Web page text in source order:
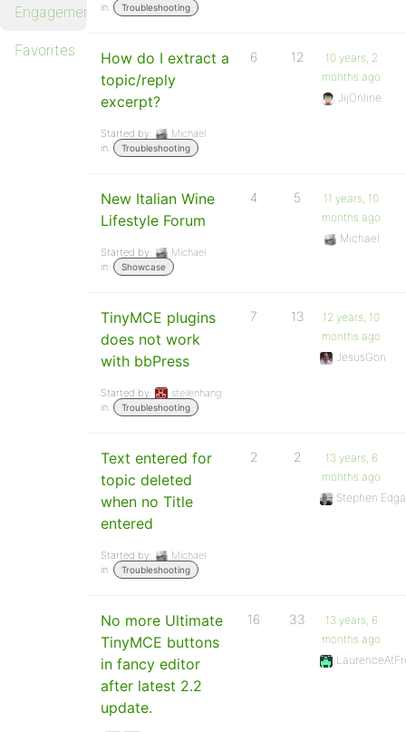
Engagements
Favorites
in:
Troubleshooting
How do I extract a
topic/reply
excerpt?
Started by:
Michael
in:
Troubleshooting
6 12
10 years, 2
months ago
JijOnline
New Italian Wine
Lifestyle Forum
Started by:
Michael
in:
Showcase
4 5
11 years, 10
months ago
Michael
TinyMCE plugins
does not work
with bbPress
Started by:
steilenhang
in:
Troubleshooting
7 13
12 years, 10
months ago
JesusGon
Text entered for
topic deleted
when no Title
entered
Started by:
Michael
in:
Troubleshooting
2 2
13 years, 6
months ago
Stephen
No more Ultimate
TinyMCE buttons
in fancy editor
after latest 2.2
update.
16 33
13 years, 6
months ago